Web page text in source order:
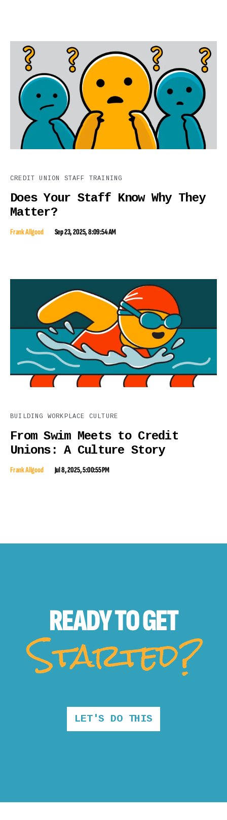
CREDIT UNION STAFF TRAINING
Does Your Staff Know Why They
Matter?
Frank Allgood Sep 23, 2025, 8:09:54 AM
BUILDING WORKPLACE CULTURE
From Swim Meets to Credit
Unions: A Culture Story
Frank Allgood Jul 8, 2025, 5:00:55 PM
READY TOGET
Started?
LET'S DO THIS